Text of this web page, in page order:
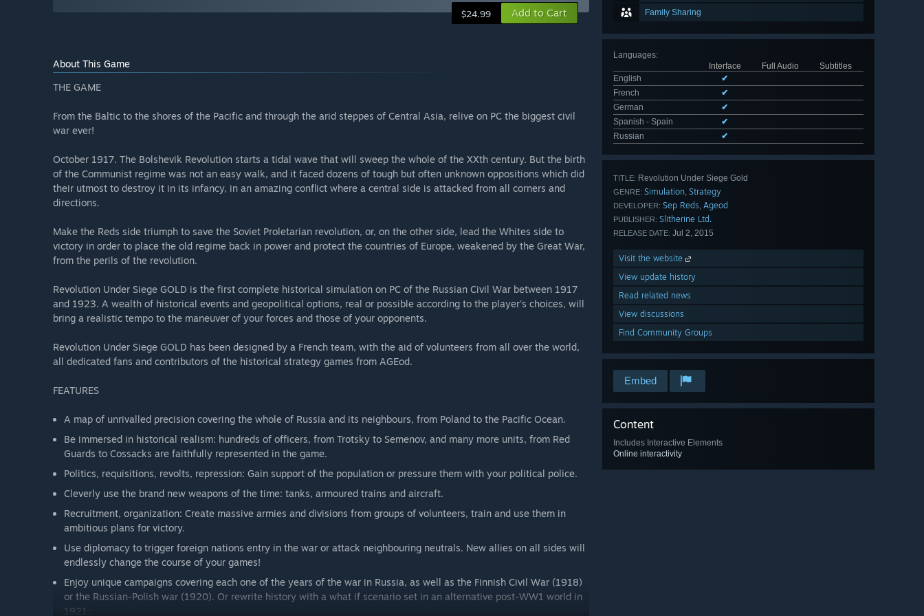
Family Sharing
Languages:
Interface
Full Audio
Subtitles
English
✔
French
✔
German
✔
Spanish - Spain
✔
Russian
✔
TITLE: Revolution Under Siege Gold
GENRE: Simulation, Strategy
DEVELOPER: Sep Reds, Ageod
PUBLISHER: Slitherine Ltd.
RELEASE DATE: Jul 2, 2015
Visit the website
View update history
Read related news
View discussions
Find Community Groups
Embed
Content
Includes Interactive Elements
Online interactivity
$24.99 Add to Cart
About This Game
THE GAME
From the Baltic to the shores of the Pacific and through the arid steppes of Central Asia, relive on PC the biggest civil
war ever!
October 1917. The Bolshevik Revolution starts a tidal wave that will sweep the whole of the XXth century. But the birth
of the Communist regime was not an easy walk, and it faced dozens of tough but often unknown oppositions which did
their utmost to destroy it in its infancy, in an amazing conflict where a central side is attacked from all corners and
directions.
Make the Reds side triumph to save the Soviet Proletarian revolution, or, on the other side, lead the Whites side to
victory in order to place the old regime back in power and protect the countries of Europe, weakened by the Great War,
from the perils of the revolution.
Revolution Under Siege GOLD is the first complete historical simulation on PC of the Russian Civil War between 1917
and 1923. A wealth of historical events and geopolitical options, real or possible according to the player's choices, will
bring a realistic tempo to the maneuver of your forces and those of your opponents.
Revolution Under Siege GOLD has been designed by a French team, with the aid of volunteers from all over the world,
all dedicated fans and contributors of the historical strategy games from AGEod.
FEATURES
A map of unrivalled precision covering the whole of Russia and its neighbours, from Poland to the Pacific Ocean.
Be immersed in historical realism: hundreds of officers, from Trotsky to Semenov, and many more units, from Red
Guards to Cossacks are faithfully represented in the game.
Politics, requisitions, revolts, repression: Gain support of the population or pressure them with your political police.
Cleverly use the brand new weapons of the time: tanks, armoured trains and aircraft.
Recruitment, organization: Create massive armies and divisions from groups of volunteers, train and use them in
ambitious plans for victory.
Use diplomacy to trigger foreign nations entry in the war or attack neighbouring neutrals. New allies on all sides will
endlessly change the course of your games!
Enjoy unique campaigns covering each one of the years of the war in Russia, as well as the Finnish Civil War (1918)
or the Russian-Polish war (1920). Or rewrite history with a what if scenario set in an alternative post-WW1 world in
1921.